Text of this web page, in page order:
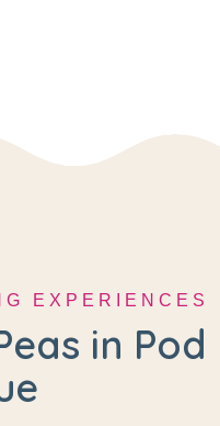
EXPERIENCES
in Pod